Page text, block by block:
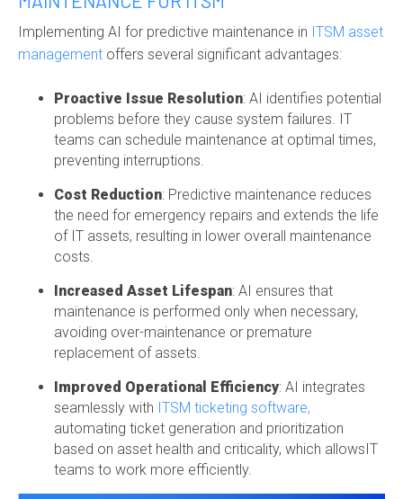
Implementing AI for predictive maintenance in ITSM asset
management offers several significant advantages:
Proactive Issue Resolution: AI identifies potential
problems before they cause system failures. IT
teams can schedule maintenance at optimal times,
preventing interruptions.
Cost Reduction: Predictive maintenance reduces
the need for emergency repairs and extends the life
of IT assets, resulting in lower overall maintenance
costs.
Increased Asset Lifespan: AI ensures that
maintenance is performed only when necessary,
avoiding over-maintenance or premature
replacement of assets.
Improved Operational Efficiency: AI integrates
seamlessly with ITSM ticketing software,
automating ticket generation and prioritization
based on asset health and criticality, which allowsIT
teams to work more efficiently.